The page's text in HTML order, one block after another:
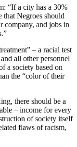
“If a city has a 30%
that Negroes should
company, and jobs in
– a racial test
all other personnel
a society based on
the “color of their
there should be a
– income for every
of society itself
flaws of racism,